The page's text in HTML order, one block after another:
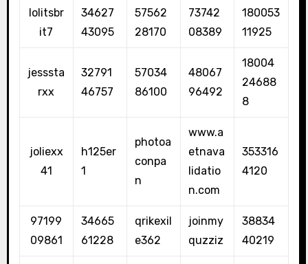
lolitsbr
it7
34627
43095
57562
28170
73742
08389
180053
11925
jesssta
rxx
32791
46757
57034
86100
48067
96492
18004
24688
8
joliexx
41
h125er
1
photoa
conpa
n
www.a
etnava
lidatio
n.com
353316
4120
97199
09861
34665
61228
qrikexil
e362
joinmy
quzziz
38834
40219